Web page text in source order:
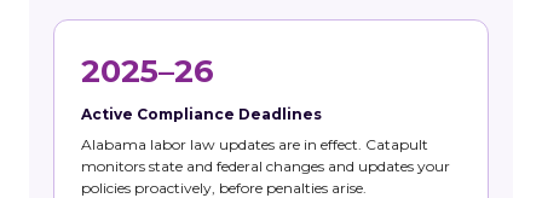
2025–26
Active Compliance Deadlines
Alabama labor law updates are in effect. Catapult
monitors state and federal changes and updates your
policies proactively, before penalties arise.